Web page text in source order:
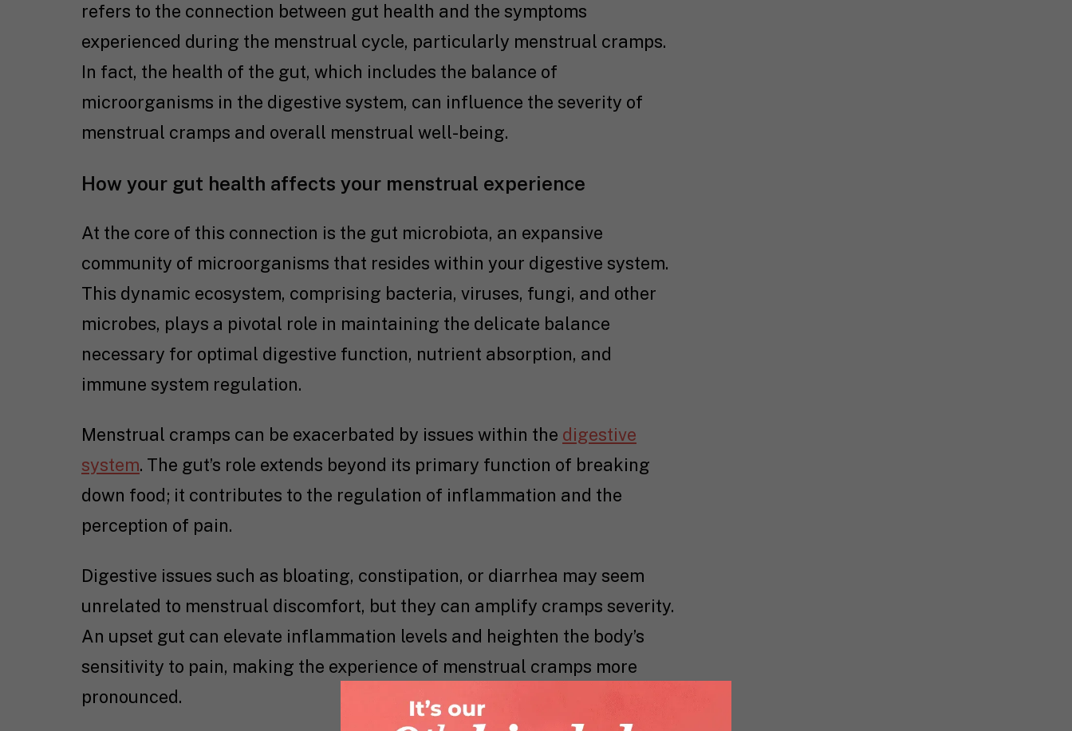
refers to the connection between gut health and the symptoms
experienced during the menstrual cycle, particularly menstrual cramps.
In fact, the health of the gut, which includes the balance of
microorganisms in the digestive system, can influence the severity of
menstrual cramps and overall menstrual well-being.
How your gut health affects your menstrual experience
At the core of this connection is the gut microbiota, an expansive
community of microorganisms that resides within your digestive system.
This dynamic ecosystem, comprising bacteria, viruses, fungi, and other
microbes, plays a pivotal role in maintaining the delicate balance
necessary for optimal digestive function, nutrient absorption, and
immune system regulation.
Menstrual cramps can be exacerbated by issues within the digestive
system. The gut’s role extends beyond its primary function of breaking
down food; it contributes to the regulation of inflammation and the
perception of pain.
Digestive issues such as bloating, constipation, or diarrhea may seem
unrelated to menstrual discomfort, but they can amplify cramps severity.
An upset gut can elevate inflammation levels and heighten the body’s
sensitivity to pain, making the experience of menstrual cramps more
pronounced.